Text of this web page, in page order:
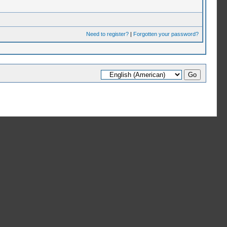
Need to register?| Forgotten your password?